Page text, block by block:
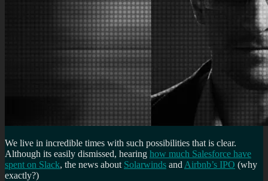
We live in incredible times with such possibilities that is clear.
Although its easily dismissed, hearing how much Salesforce have
spent on Slack, the news about Solarwinds and Airbnb’s IPO (why
exactly?)